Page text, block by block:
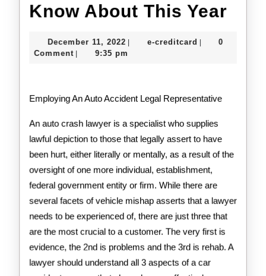
Know About This Year
December 11, 2022 December
11,
| e-creditcard e-|
0
Comment | 9:35 pm
Employing An Auto Accident Legal Representative
An auto crash lawyer is a specialist who supplies
lawful depiction to those that legally assert to have
been hurt, either literally or mentally, as a result of the
oversight of one more individual, establishment,
federal government entity or firm. While there are
several facets of vehicle mishap asserts that a lawyer
needs to be experienced of, there are just three that
are the most crucial to a customer. The very first is
evidence, the 2nd is problems and the 3rd is rehab. A
lawyer should understand all 3 aspects of a car